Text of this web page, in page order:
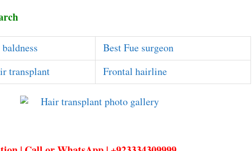
Best Fue surgeon
transplant
Frontal hairline